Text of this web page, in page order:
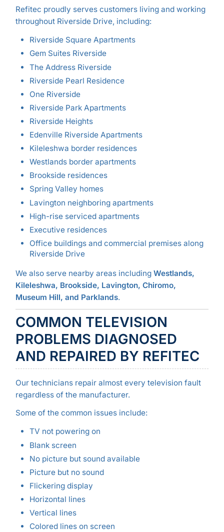
Refitec proudly serves customers living and working
throughout Riverside Drive, including:
Riverside Square Apartments
Gem Suites Riverside
The Address Riverside
Riverside Pearl Residence
One Riverside
Riverside Park Apartments
Riverside Heights
Edenville Riverside Apartments
Kileleshwa border residences
Westlands border apartments
Brookside residences
Spring Valley homes
Lavington neighboring apartments
High-rise serviced apartments
Executive residences
Office buildings and commercial premises along
Riverside Drive
We also serve nearby areas including Westlands,
Kileleshwa, Brookside, Lavington, Chiromo,
Museum Hill, and Parklands.
COMMON TELEVISION
PROBLEMS DIAGNOSED
AND REPAIRED BY REFITEC
Our technicians repair almost every television fault
regardless of the manufacturer.
Some of the common issues include:
TV not powering on
Blank screen
No picture but sound available
Picture but no sound
Flickering display
Horizontal lines
Vertical lines
Colored lines on screen